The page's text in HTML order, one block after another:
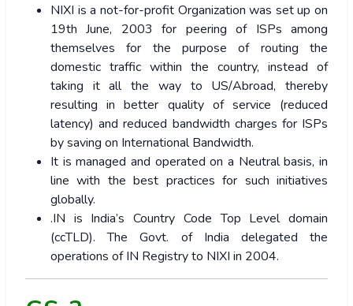
NIXI is a not-for-profit Organization was set up on
19th June, 2003 for peering of ISPs among
themselves for the purpose of routing the
domestic traffic within the country, instead of
taking it all the way to US/Abroad, thereby
resulting in better quality of service (reduced
latency) and reduced bandwidth charges for ISPs
by saving on International Bandwidth.
It is managed and operated on a Neutral basis, in
line with the best practices for such initiatives
globally.
.IN is India’s Country Code Top Level domain
(ccTLD). The Govt. of India delegated the
operations of IN Registry to NIXI in 2004.